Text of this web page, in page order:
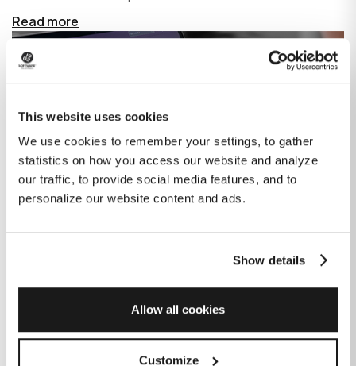
This website uses cookies
We use cookies to remember your settings, to gather
statistics on how you access our website and analyze
our traffic, to provide social media features, and to
personalize our website content and ads.
Show details
Allow all cookies
Customize
Read more
How GitHub Copilot is changing the
game for software development
Published onJune 27, 2023|Last modified onJuly 29, 2026